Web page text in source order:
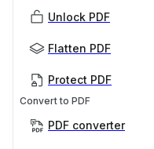
Unlock PDF
Flatten PDF
Protect PDF
Convert to PDF
PDF converter